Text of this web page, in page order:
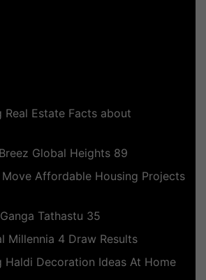
Real Estate Facts about
Global Heights 89
Affordable Housing Projects
Tathastu 35
Millennia 4 Draw Results
Haldi Decoration Ideas At Home